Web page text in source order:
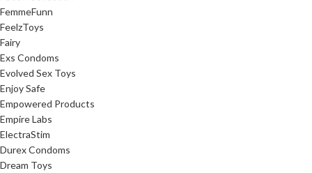
FemmeFunn
FeelzToys
Fairy
Exs Condoms
Evolved Sex Toys
Enjoy Safe
Empowered Products
Empire Labs
ElectraStim
Durex Condoms
Dream Toys